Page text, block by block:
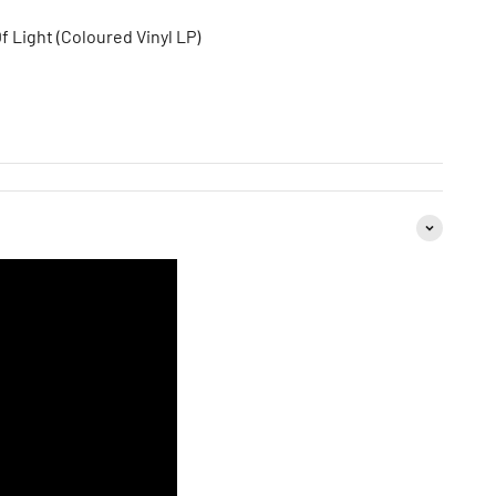
Light (Coloured Vinyl LP)